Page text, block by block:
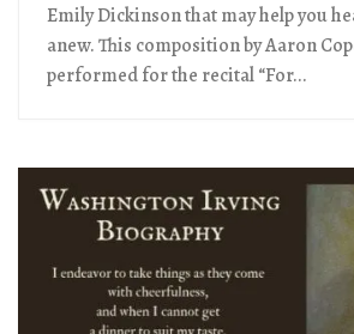
Emily Dickinson that may help you
anew. This composition by Aaron
performed for the recital “For...